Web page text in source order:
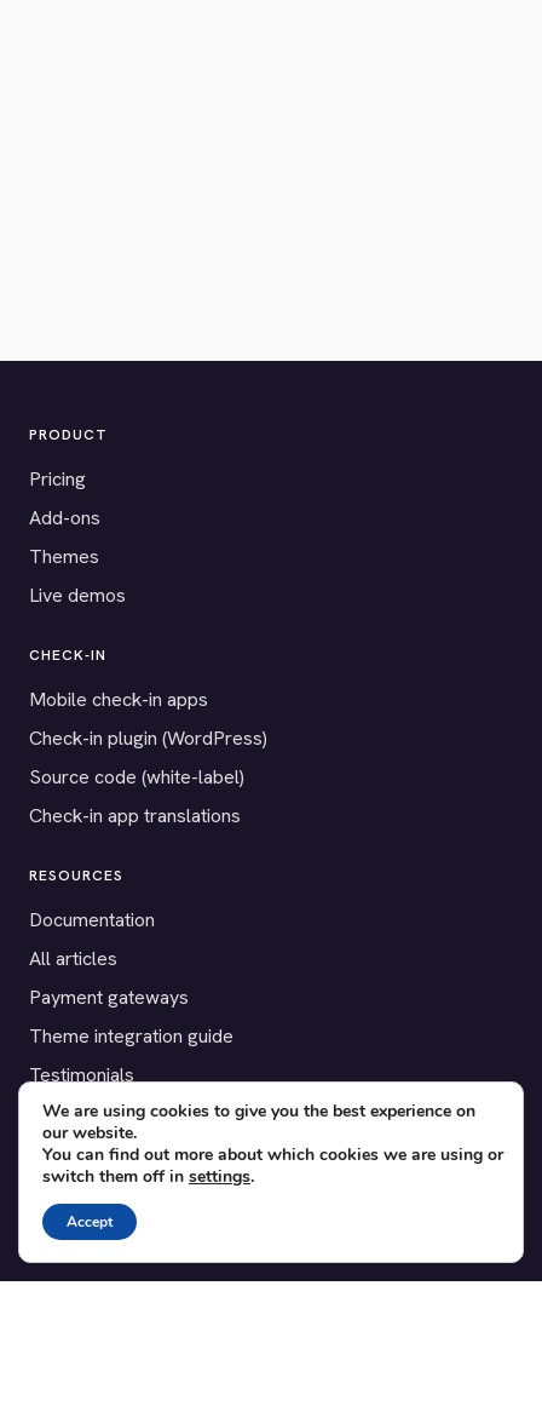
PRODUCT
Pricing
Add-ons
Themes
Live demos
CHECK-IN
Mobile check-in apps
Check-in plugin (WordPress)
Source code (white-label)
Check-in app translations
RESOURCES
Documentation
All articles
Payment gateways
Theme integration guide
Testimonials
SUPPORT
Contact
Blog
Translations
We are using cookies to give you the best experience on
our website.
You can find out more about which cookies we are using or
switch them off in settings.
Accept